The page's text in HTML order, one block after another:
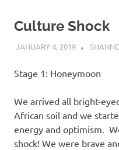
Culture Shock
JANUARY 4, 2019
Stage 1: Honeymoon
We arrived all bright-
African soil and we
energy and optimism.
shock! We were brave